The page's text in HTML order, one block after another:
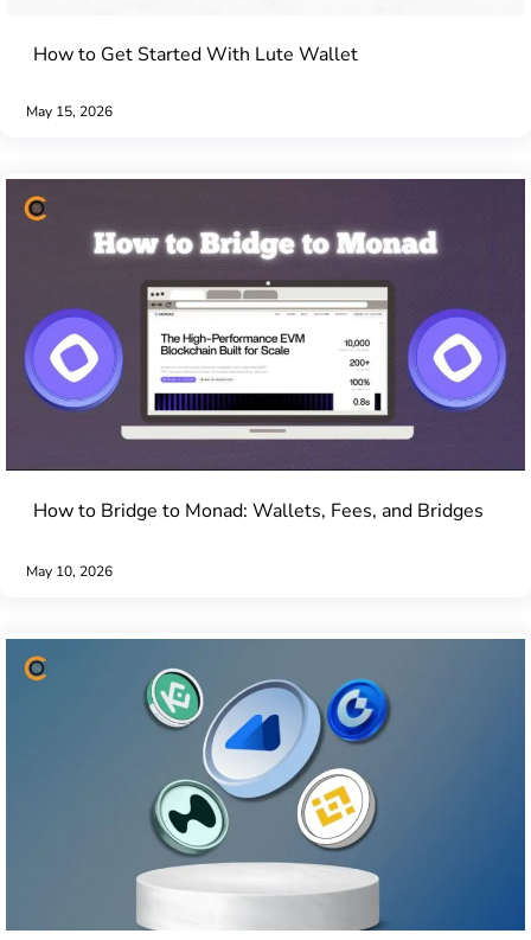
How to Get Started With Lute Wallet
May 15, 2026
How to Bridge to Monad: Wallets, Fees, and Bridges
May 10, 2026